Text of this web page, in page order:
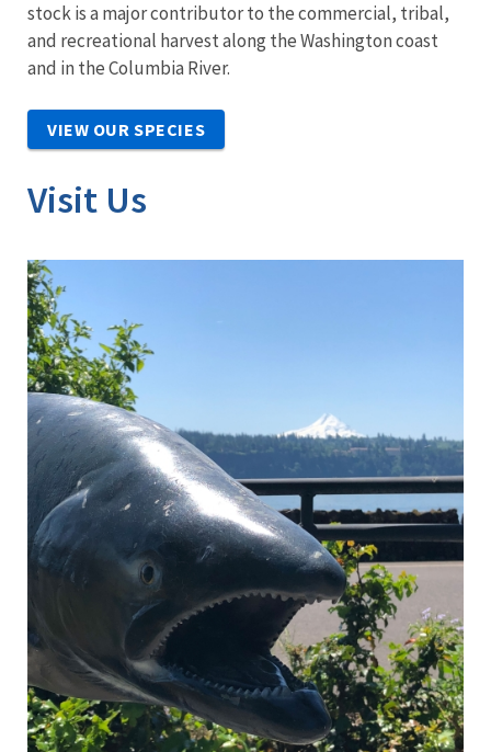
stock is a major contributor to the commercial, tribal,
and recreational harvest along the Washington coast
and in the Columbia River.
VIEW OUR SPECIES
Visit Us